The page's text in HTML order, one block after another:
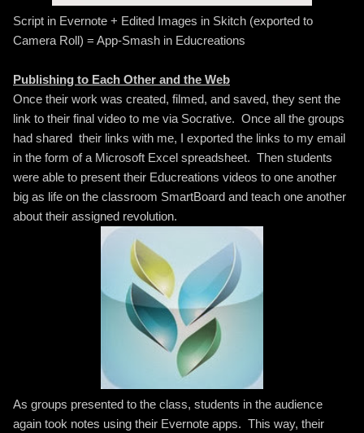
Script in Evernote + Edited Images in Skitch (exported to
Camera Roll) = App-Smash in Educreations
Publishing to Each Other and the Web
Once their work was created, filmed, and saved, they sent the
link to their final video to me via Socrative. Once all the groups
had shared their links with me, I exported the links to my email
in the form of a Microsoft Excel spreadsheet. Then students
were able to present their Educreations videos to one another
big as life on the classroom SmartBoard and teach one another
about their assigned revolution.
As groups presented to the class, students in the audience
again took notes using their Evernote apps. This way, their